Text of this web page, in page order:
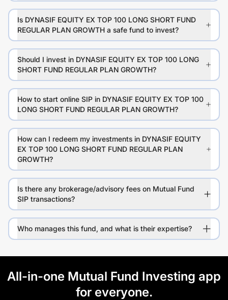
Is DYNASIF EQUITY EX TOP 100 LONG SHORT FUND
REGULAR PLAN GROWTH a safe fund to invest?
Should I invest in DYNASIF EQUITY EX TOP 100 LONG
SHORT FUND REGULAR PLAN GROWTH?
How to start online SIP in DYNASIF EQUITY EX TOP 100
LONG SHORT FUND REGULAR PLAN GROWTH?
How can I redeem my investments in DYNASIF EQUITY
EX TOP 100 LONG SHORT FUND REGULAR PLAN
GROWTH?
Is there any brokerage/advisory fees on Mutual Fund
SIP transactions?
Who manages this fund, and what is their expertise?
All-in-one Mutual Fund Investing app
for everyone.